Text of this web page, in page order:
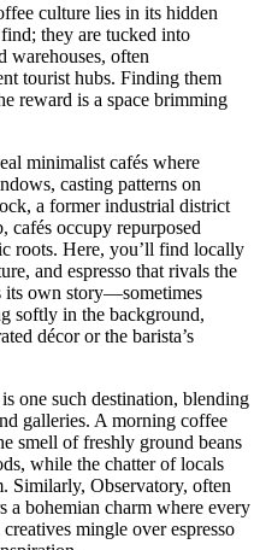
culture lies in its hidden
they are tucked into
warehouses, often
tourist hubs. Finding them
reward is a space brimming
minimalist cafés where
casting patterns on
a former industrial district
cafés occupy repurposed
roots. Here, you’ll find locally
and espresso that rivals the
its own story—sometimes
softly in the background,
décor or the barista’s
one such destination, blending
galleries. A morning coffee
smell of freshly ground beans
while the chatter of locals
Similarly, Observatory, often
a bohemian charm where every
mingle over espresso